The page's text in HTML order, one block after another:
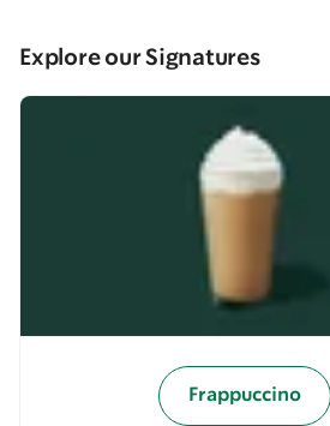
Explore our Signatures
Frappuccino